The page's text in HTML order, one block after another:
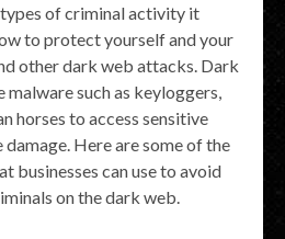
types of criminal activity it
to protect yourself and your
other dark web attacks. Dark
such as keyloggers,
horses to access sensitive
Here are some of the
businesses can use to avoid
on the dark web.